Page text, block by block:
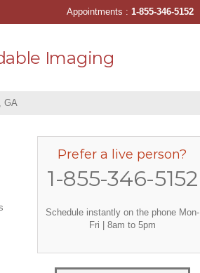
Imaging
GA
Prefer a live person?
1-855-346-5152
Schedule instantly on the phone Mon-
Fri | 8am to 5pm
Appointments : 1-855-346-5152